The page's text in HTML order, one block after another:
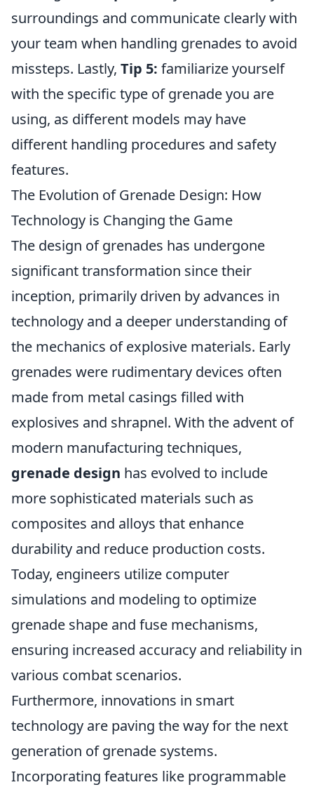
surroundings and communicate clearly with
your team when handling grenades to avoid
missteps. Lastly, Tip 5: familiarize yourself
with the specific type of grenade you are
using, as different models may have
different handling procedures and safety
features.
The Evolution of Grenade Design: How
Technology is Changing the Game
The design of grenades has undergone
significant transformation since their
inception, primarily driven by advances in
technology and a deeper understanding of
the mechanics of explosive materials. Early
grenades were rudimentary devices often
made from metal casings filled with
explosives and shrapnel. With the advent of
modern manufacturing techniques,
grenade design has evolved to include
more sophisticated materials such as
composites and alloys that enhance
durability and reduce production costs.
Today, engineers utilize computer
simulations and modeling to optimize
grenade shape and fuse mechanisms,
ensuring increased accuracy and reliability in
various combat scenarios.
Furthermore, innovations in smart
technology are paving the way for the next
generation of grenade systems.
Incorporating features like programmable